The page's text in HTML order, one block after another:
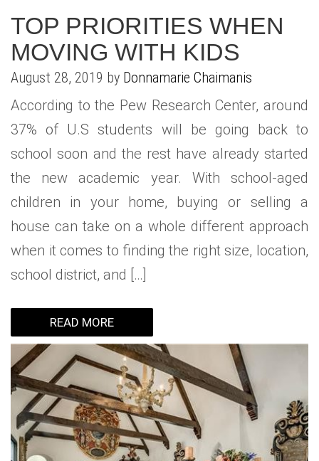
TOP PRIORITIES WHEN
MOVING WITH KIDS
August 28, 2019 by Donnamarie Chaimanis
According to the Pew Research Center, around
37% of U.S students will be going back to
school soon and the rest have already started
the new academic year. With school-aged
children in your home, buying or selling a
house can take on a whole different approach
when it comes to finding the right size, location,
school district, and […]
READ MORE